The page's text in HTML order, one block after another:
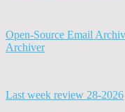
Open-Source Email
Archiver
Last week review 28-2026